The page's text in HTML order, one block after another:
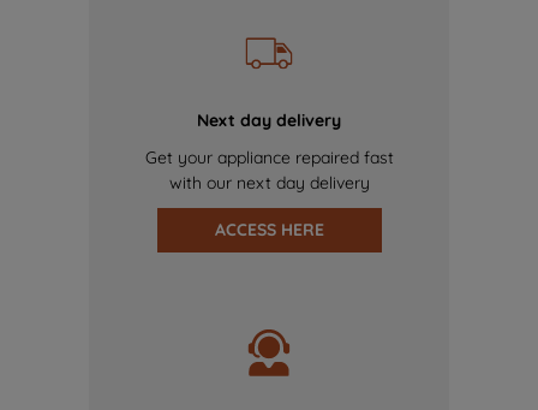
Next day delivery
Get your appliance repaired fast
with our next day delivery
ACCESS HERE